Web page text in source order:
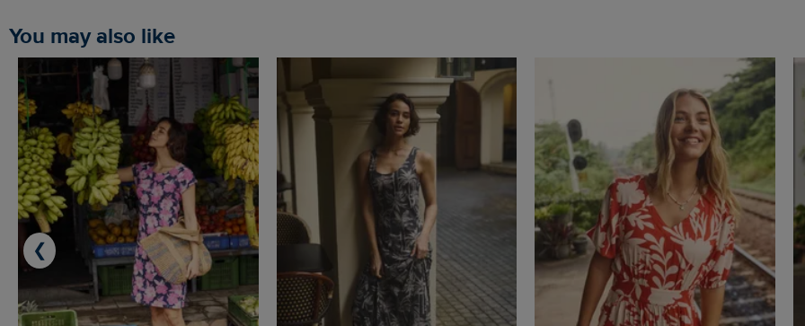
You may also like
❮